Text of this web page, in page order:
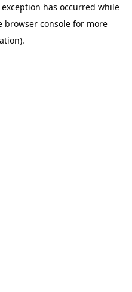
has occurred while
browser console for more